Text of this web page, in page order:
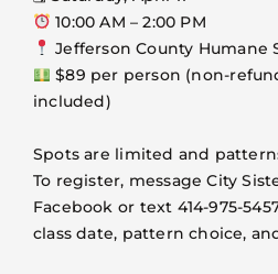
10:00 AM – 2:00 PM
Jefferson County Humane
$89 per person (non-
included)
Spots are limited and
To register, message City
Facebook or text 414-975-
class date, pattern choice,